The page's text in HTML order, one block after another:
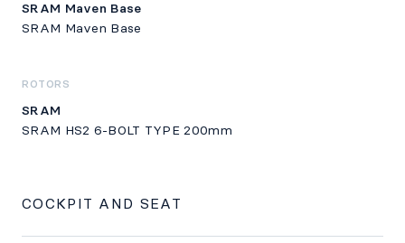
SRAM Maven Base
SRAM Maven Base
ROTORS
SRAM
SRAM HS2 6-BOLT TYPE 200mm
COCKPIT AND SEAT